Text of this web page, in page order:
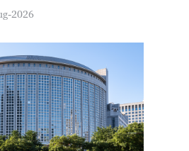
2026